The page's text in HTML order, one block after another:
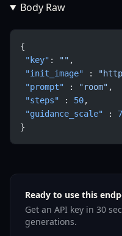
Body Raw
{
"key" : "" ,
"init_image" :
"prompt" : "room" ,
"steps" : 50,
"guidance_scale" : 7
}
Ready to use this
Get an API key in 30
generations.